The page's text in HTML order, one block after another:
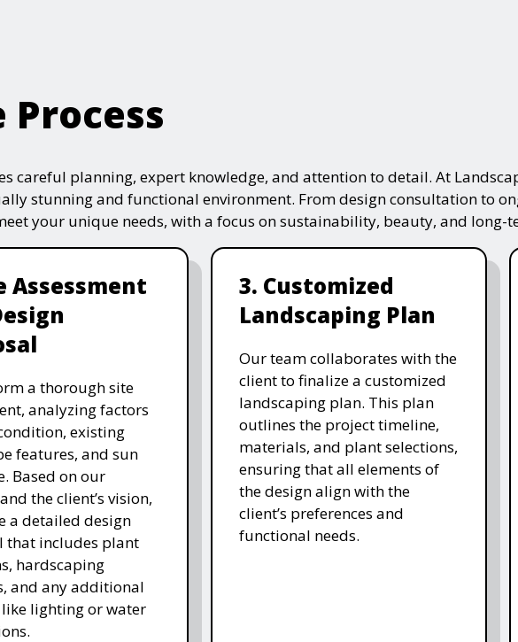
planning, expert knowledge, and attention to detail. At
stunning and functional environment. From design consultation to
your unique needs, with a focus on sustainability, beauty, and long-
Assessment
a thorough site
analyzing factors
existing
features, and sun
Based on our
the client’s vision,
a detailed design
that includes plant
hardscaping
and any additional
lighting or water
3. Customized
Landscaping Plan
Our team collaborates with the
client to finalize a customized
landscaping plan. This plan
outlines the project timeline,
materials, and plant selections,
ensuring that all elements of
the design align with the
client’s preferences and
functional needs.